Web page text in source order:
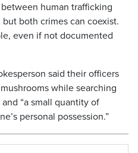
human trafficking
both crimes can coexist.
even if not documented
said their officers
while searching
“a small quantity of
personal possession.”